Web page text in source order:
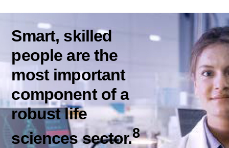
Smart, skilled
people are the
most important
component of a
robust life
sciences sector.8